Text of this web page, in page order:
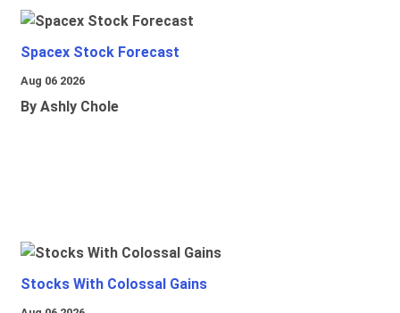
Spacex Stock Forecast
Aug 06 2026
By Ashly Chole
Stocks With Colossal Gains